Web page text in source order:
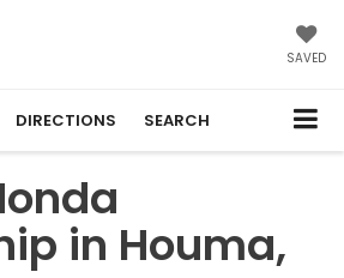
SAVED
DIRECTIONS SEARCH
in Houma,